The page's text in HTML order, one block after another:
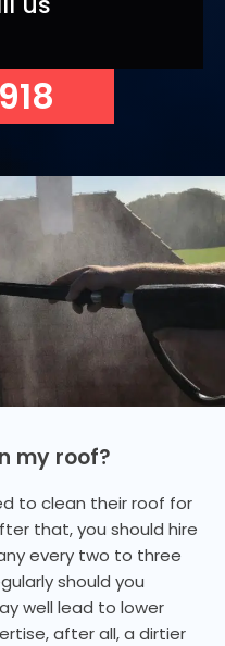
my roof?
to clean their roof for
that, you should hire
every two to three
should you
well lead to lower
after all, a dirtier